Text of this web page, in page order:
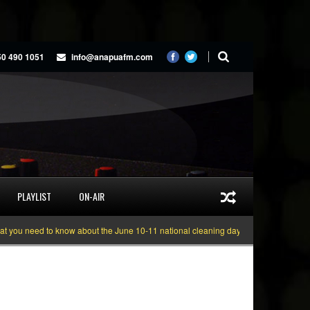
490 1051 info@anapuafm.com
PLAYLIST ON-AIR
need to know about the June 10-11 national cleaning days